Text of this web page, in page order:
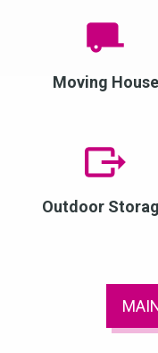
Moving House
Outdoor